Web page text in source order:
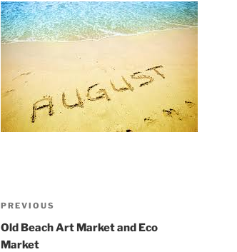
Post
navigation
Previous
Post
PREVIOUS
Old Beach Art Market and Eco
Market